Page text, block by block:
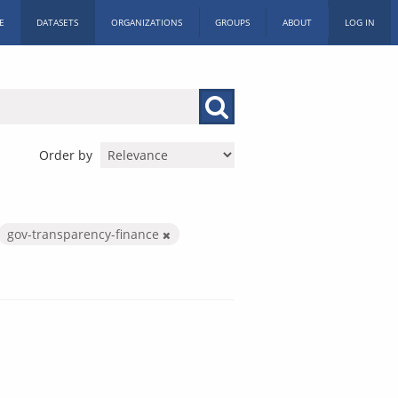
DATASETS ORGANIZATIONS GROUPS ABOUT LOG IN
Order by
gov-transparency-finance